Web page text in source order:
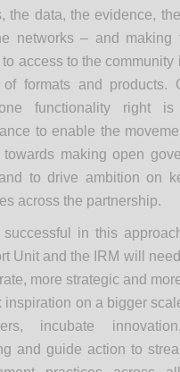
the data, the evidence,
networks – and making
access to the community
of formats and products.
functionality right
to enable the
towards making open
to drive ambition on
across the partnership.
in this
Unit and the IRM will
more strategic and
inspiration on a bigger
incubate
and guide action to